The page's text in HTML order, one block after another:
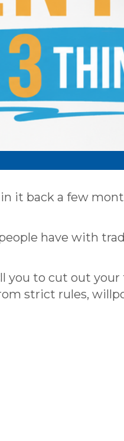
it back a few
have with
you to cut out your
strict rules,